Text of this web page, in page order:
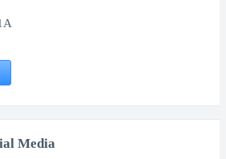
Media